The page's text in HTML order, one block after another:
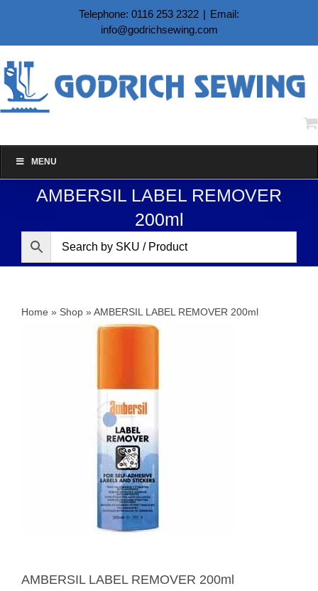
content
Telephone: 0116 253 2322 | Email:
info@godrichsewing.com
MENU
AMBERSIL LABEL REMOVER
200ml
Home » Shop »AMBERSIL LABEL REMOVER 200ml
AMBERSIL LABEL REMOVER 200ml